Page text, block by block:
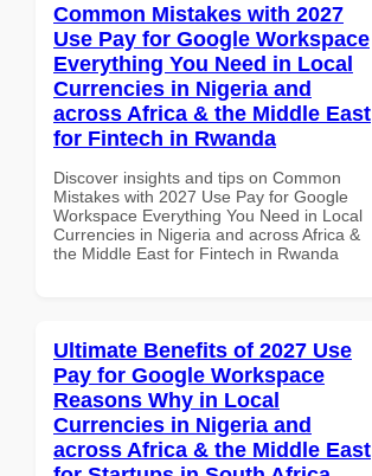
Common Mistakes with 2027
Use Pay for Google Workspace
Everything You Need in Local
Currencies in Nigeria and
across Africa & the Middle East
for Fintech in Rwanda
Discover insights and tips on Common
Mistakes with 2027 Use Pay for Google
Workspace Everything You Need in Local
Currencies in Nigeria and across Africa &
the Middle East for Fintech in Rwanda
Ultimate Benefits of 2027 Use
Pay for Google Workspace
Reasons Why in Local
Currencies in Nigeria and
across Africa & the Middle East